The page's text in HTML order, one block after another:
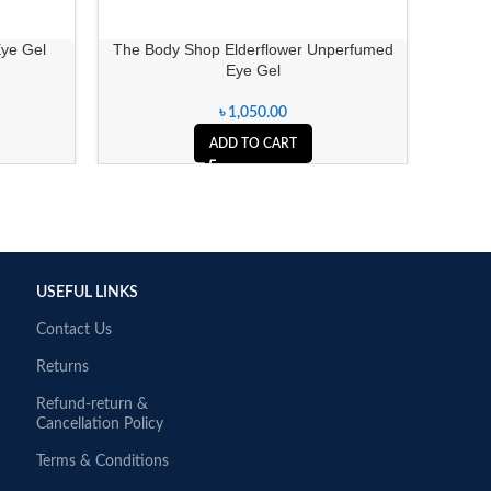
Gel
The Body Shop Elderflower Unperfumed
Eye Gel
৳ 1,050.00
ADD TO CART
USEFUL LINKS
Contact Us
Returns
Refund-return &
Cancellation Policy
Terms & Conditions